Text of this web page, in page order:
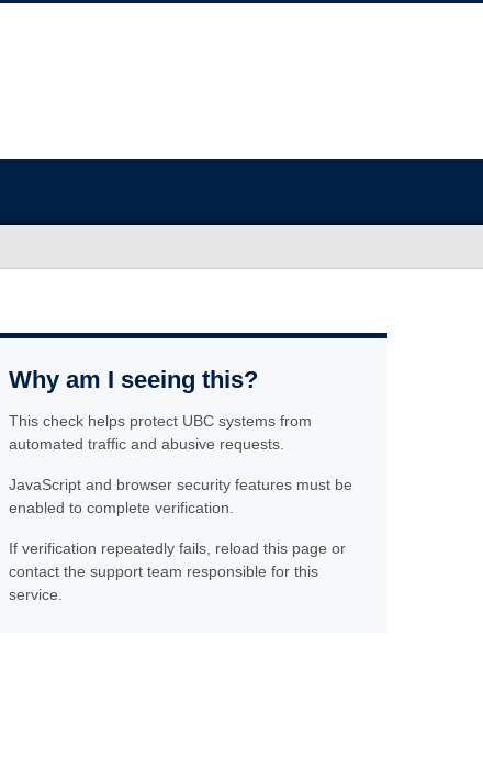
Why am I seeing this?
This check helps protect UBC systems from
automated traffic and abusive requests.
JavaScript and browser security features must be
enabled to complete verification.
If verification repeatedly fails, reload this page or
contact the support team responsible for this
service.